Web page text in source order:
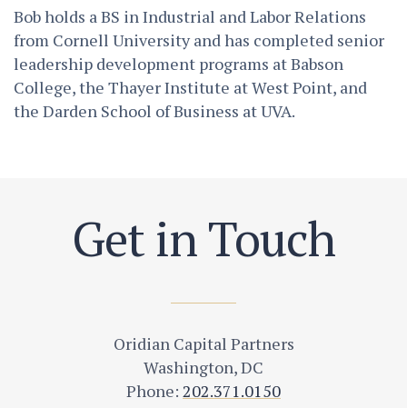
Bob holds a BS in Industrial and Labor Relations
from Cornell University and has completed senior
leadership development programs at Babson
College, the Thayer Institute at West Point, and
the Darden School of Business at UVA.
Get in Touch
Oridian Capital Partners
Washington, DC
Phone: 202.371.0150